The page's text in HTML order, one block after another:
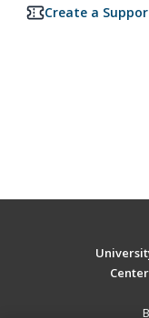
Create a